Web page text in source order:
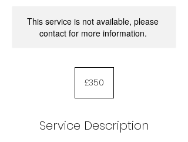
This service is not available, please
contact for more information.
pounds
£350
Service Description